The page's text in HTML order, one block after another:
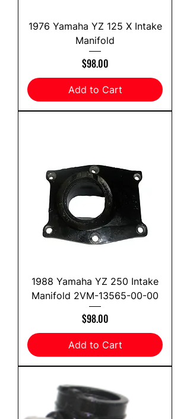
1976 Yamaha YZ 125 X Intake
Manifold
Price
$98.00
Add to Cart
1988 Yamaha YZ 250 Intake
Manifold 2VM-13565-00-00
Price
$98.00
Add to Cart